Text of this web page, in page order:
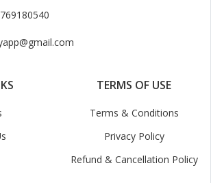
TERMS OF USE
Terms & Conditions
Privacy Policy
Refund & Cancellation Policy